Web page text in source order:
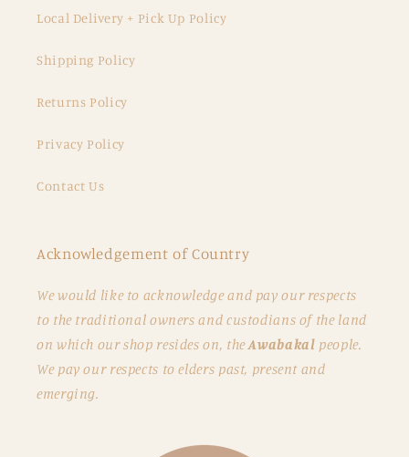
Local Delivery + Pick Up Policy
Shipping Policy
Returns Policy
Privacy Policy
Contact Us
Acknowledgement of Country
We would like to acknowledge and pay our respects
to the traditional owners and custodians of the land
on which our shop resides on, theAwabakal people.
We pay our respects to elders past, present and
emerging.